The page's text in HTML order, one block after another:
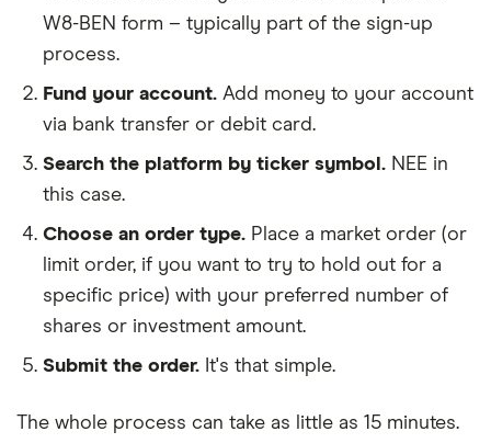
W8-BEN form – typically part of the sign-up
process.
Fund your account. Add money to your account
via bank transfer or debit card.
Search the platform by ticker symbol. NEE in
this case.
Choose an order type. Place a market order (or
limit order, if you want to try to hold out for a
specific price) with your preferred number of
shares or investment amount.
Submit the order. It's that simple.
The whole process can take as little as 15 minutes.